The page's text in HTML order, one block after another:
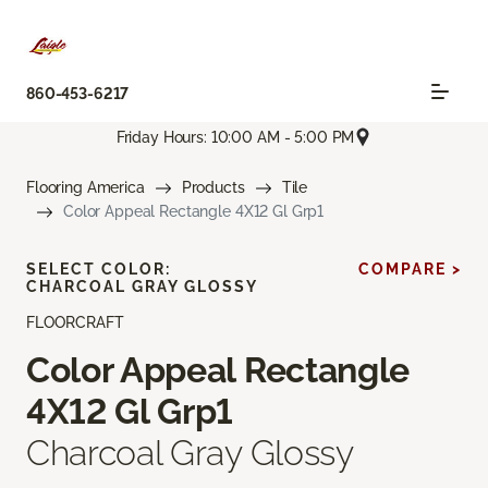
860-453-6217
Friday Hours: 10:00 AM - 5:00 PM
Flooring America Products
Tile
Color Appeal Rectangle 4X12 Gl Grp1
FLOORCRAFT
Color Appeal Rectangle
4X12 Gl Grp1
Charcoal Gray Glossy
SELECT COLOR:
CHARCOAL GRAY GLOSSY
COMPARE >